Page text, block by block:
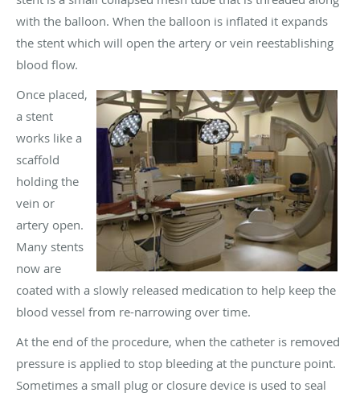
with the balloon. When the balloon is inflated it expands
the stent which will open the artery or vein reestablishing
blood flow.
Once placed,
a stent
works like a
scaffold
holding the
vein or
artery open.
Many stents
now are
coated with a slowly released medication to help keep the
blood vessel from re-narrowing over time.
At the end of the procedure, when the catheter is removed
pressure is applied to stop bleeding at the puncture point.
Sometimes a small plug or closure device is used to seal